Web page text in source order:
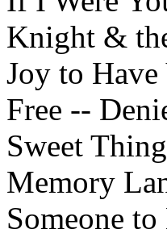
Knight &
Joy to
Free --
Sweet
Memory
Someone